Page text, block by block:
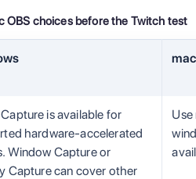
OBS choices before the Twitch test
is available for
hardware-accelerated
Window Capture or
Capture can cover other
Use